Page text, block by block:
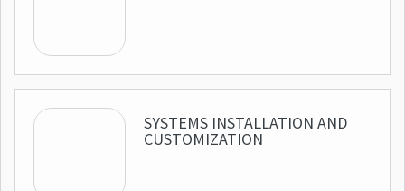
SYSTEMS INSTALLATION AND
CUSTOMIZATION